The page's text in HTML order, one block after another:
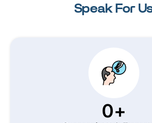
Speak For
0+